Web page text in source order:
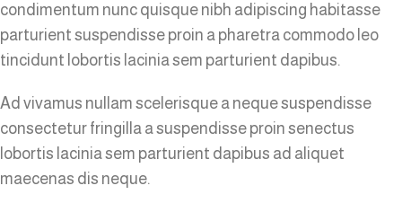
condimentum nunc quisque nibh adipiscing habitasse
parturient suspendisse proin a pharetra commodo leo
tincidunt lobortis lacinia sem parturient dapibus.
Ad vivamus nullam scelerisque a neque suspendisse
consectetur fringilla a suspendisse proin senectus
lobortis lacinia sem parturient dapibus ad aliquet
maecenas dis neque.